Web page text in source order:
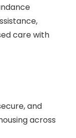
care with
and
across